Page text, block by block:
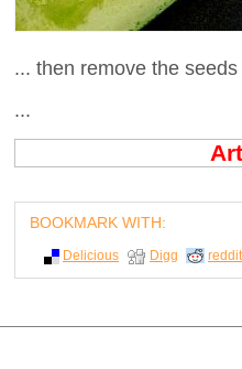
... then remove the
...
BOOKMARK WITH:
Delicious Digg reddit